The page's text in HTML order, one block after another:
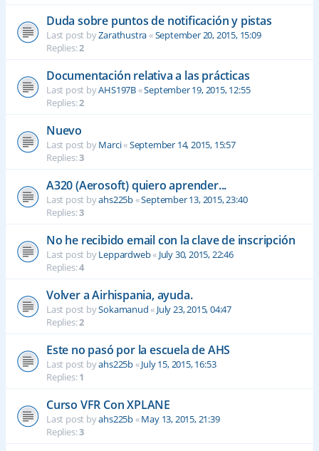
Duda sobre puntos de notificación y pistas
Last post byZarathustra«September 20, 2015, 15:09
Replies:2
Documentación relativa a las prácticas
Last post byAHS197B«September 19, 2015, 12:55
Replies:2
Nuevo
Last post byMarci«September 14, 2015, 15:57
Replies:3
A320 (Aerosoft) quiero aprender...
Last post byahs225b«September 13, 2015, 23:40
Replies:3
No he recibido email con la clave de inscripción
Last post byLeppardweb« July 30, 2015, 22:46
Replies:4
Volver a Airhispania, ayuda.
Last post bySokamanud« July 23, 2015, 04:47
Replies:2
Este no pasó por la escuela de AHS
Last post byahs225b«July 15, 2015, 16:53
Replies:1
Curso VFR Con XPLANE
Last post byahs225b«May 13, 2015, 21:39
Replies:3